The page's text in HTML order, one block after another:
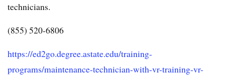
technicians.
(855) 520-6806
https://ed2go.degree.astate.edu/training-
programs/maintenance-technician-with-vr-training-vr-